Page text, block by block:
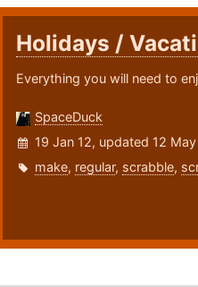
Holidays /
Everything you will need to
SpaceDuck
19 Jan 12, updated 12 May
make, regular, scrabble,